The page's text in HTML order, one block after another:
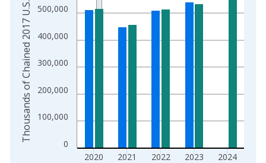
0
100,000
200,000
300,000
400,000
500,000
2020 2021 2022 2023 2024
Thousands of Chained 2017 U.S. Dollars